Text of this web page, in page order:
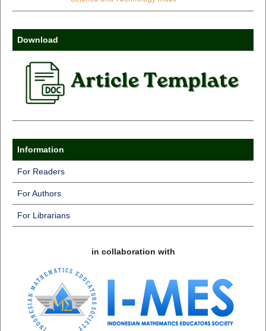
Download
Information
For Readers
For Authors
For Librarians
in collaboration with